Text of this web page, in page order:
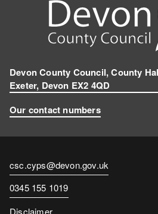
Devon County Council, County
Exeter, Devon EX2 4QD
Our contact numbers
Contact
email
csc.cyps@devon.gov.uk
Contact
number
0345 155 1019
Disclaimer